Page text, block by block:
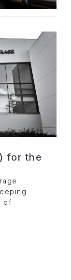
for the
of